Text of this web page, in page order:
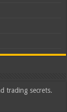
trading secrets.